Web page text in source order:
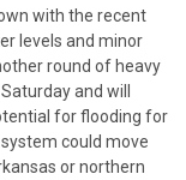
with the recent
levels and minor
round of heavy
and will
for flooding for
could move
or northern